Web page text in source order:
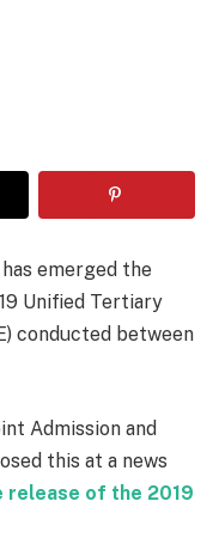
emerged the
Unified Tertiary
conducted between
Admission and
this at a news
release of the 2019